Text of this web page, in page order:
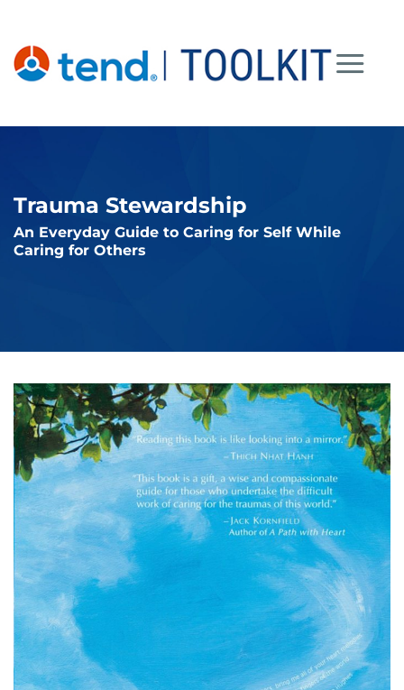
content
Trauma Stewardship
An Everyday Guide to Caring for Self While
Caring for Others